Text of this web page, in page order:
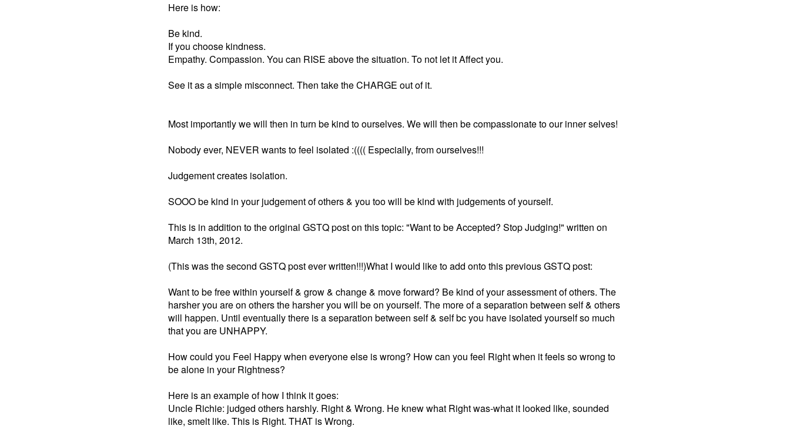
Here is how:
Be kind.
If you choose kindness.
Empathy. Compassion. You can RISE above the situation. To not let it Affect you.
See it as a simple misconnect. Then take the CHARGE out of it.
Most importantly we will then in turn be kind to ourselves. We will then be compassionate to our inner selves!
Nobody ever, NEVER wants to feel isolated :(((( Especially, from ourselves!!!
Judgement creates isolation.
SOOO be kind in your judgement of others & you too will be kind with judgements of yourself.
This is in addition to the original GSTQ post on this topic: "Want to be Accepted? Stop Judging!" written on
March 13th, 2012.
(This was the second GSTQ post ever written!!!)What I would like to add onto this previous GSTQ post:
Want to be free within yourself & grow & change & move forward? Be kind of your assessment of others. The
harsher you are on others the harsher you will be on yourself. The more of a separation between self & others
will happen. Until eventually there is a separation between self & self bc you have isolated yourself so much
that you are UNHAPPY.
How could you Feel Happy when everyone else is wrong? How can you feel Right when it feels so wrong to
be alone in your Rightness?
Here is an example of how I think it goes:
Uncle Richie: judged others harshly. Right & Wrong. He knew what Right was-what it looked like, sounded
like, smelt like. This is Right. THAT is Wrong.